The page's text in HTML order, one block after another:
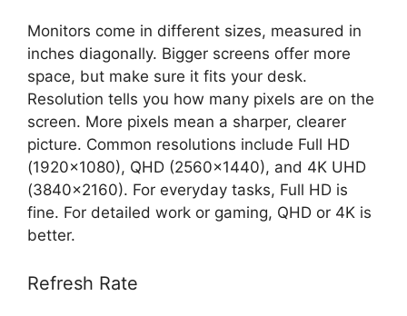
Monitors come in different sizes, measured in
inches diagonally. Bigger screens offer more
space, but make sure it fits your desk.
Resolution tells you how many pixels are on the
screen. More pixels mean a sharper, clearer
picture. Common resolutions include Full HD
(1920×1080), QHD (2560×1440), and 4K UHD
(3840×2160). For everyday tasks, Full HD is
fine. For detailed work or gaming, QHD or 4K is
better.
Refresh Rate